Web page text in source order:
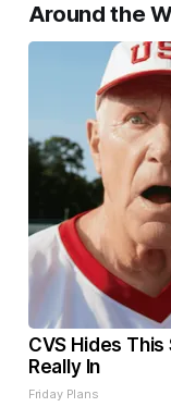
Around the
CVS Hides
Really In
Friday Plans